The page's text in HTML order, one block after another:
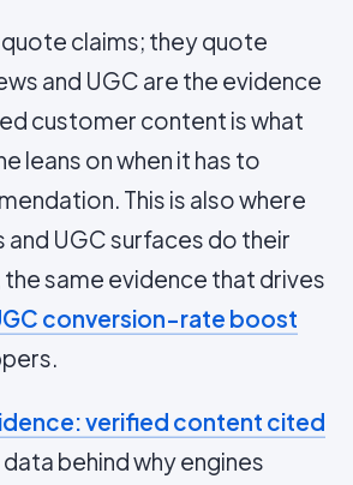
claims; they quote
and UGC are the evidence
customer content is what
leans on when it has to
This is also where
and UGC surfaces do their
same evidence that drives
conversion-rate boost
verified content cited
data behind why engines